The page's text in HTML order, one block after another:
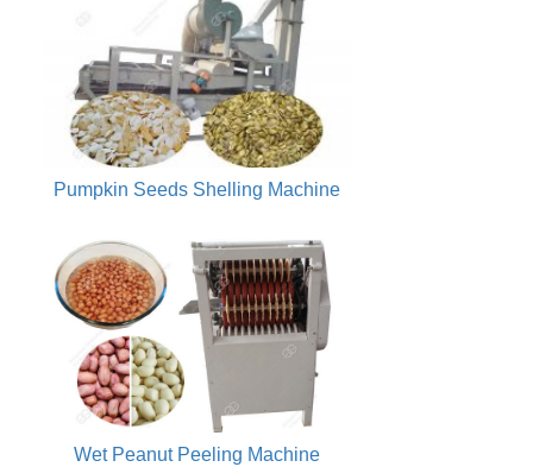
Pumpkin Seeds Shelling Machine
Wet Peanut Peeling Machine